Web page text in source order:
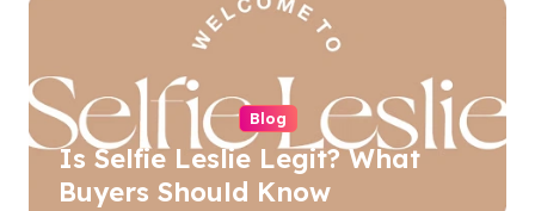
t
i
o
Blog
Is Selfie Leslie Legit? What
Buyers Should Know